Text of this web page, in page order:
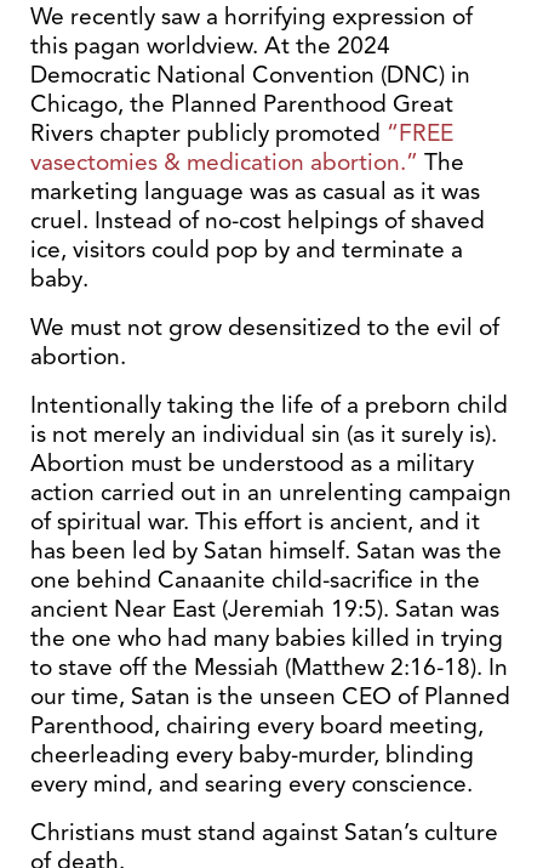
We recently saw a horrifying expression of
this pagan worldview. At the 2024
Democratic National Convention (DNC) in
Chicago, the Planned Parenthood Great
Rivers chapter publicly promoted “FREE
vasectomies & medication abortion.” The
marketing language was as casual as it was
cruel. Instead of no-cost helpings of shaved
ice, visitors could pop by and terminate a
baby.
We must not grow desensitized to the evil of
abortion.
Intentionally taking the life of a preborn child
is not merely an individual sin (as it surely is).
Abortion must be understood as a military
action carried out in an unrelenting campaign
of spiritual war. This effort is ancient, and it
has been led by Satan himself. Satan was the
one behind Canaanite child-sacrifice in the
ancient Near East (Jeremiah 19:5). Satan was
the one who had many babies killed in trying
to stave off the Messiah (Matthew 2:16-18). In
our time, Satan is the unseen CEO of Planned
Parenthood, chairing every board meeting,
cheerleading every baby-murder, blinding
every mind, and searing every conscience.
Christians must stand against Satan’s culture
of death.